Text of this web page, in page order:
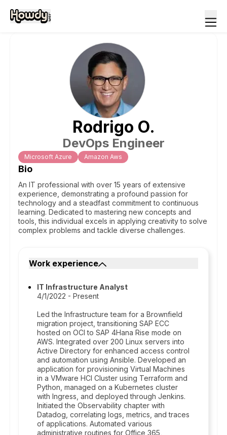
Rodrigo O.
DevOps Engineer
Microsoft Azure Amazon Aws
Bio
An IT professional with over 15 years of extensive
experience, demonstrating a profound passion for
technology and a steadfast commitment to continuous
learning. Dedicated to mastering new concepts and
tools, this individual excels in applying creativity to solve
complex problems and tackle diverse challenges.
Work experience
IT Infrastructure Analyst
4/1/2022 - Present
Led the Infrastructure team for a Brownfield
migration project, transitioning SAP ECC
hosted on OCI to SAP 4Hana Rise mode on
AWS. Integrated over 200 Linux servers into
Active Directory for enhanced access control
and automation using Ansible. Developed an
application for provisioning Virtual Machines
in a VMware HCI Cluster using Terraform and
Python, managed on a Kubernetes cluster
with Ingress, and deployed through Jenkins.
Initiated the Observability chapter with
Datadog, correlating logs, metrics, and traces
of applications. Automated various
administrative routines for Office 365,